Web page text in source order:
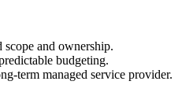
and ownership.
budgeting.
term managed service provider.